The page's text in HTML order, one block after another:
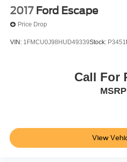
2017 Ford Escape
Price Drop
VIN: 1FMCU0J98HUD49339Stock: P3451
Call For
MSRP
View